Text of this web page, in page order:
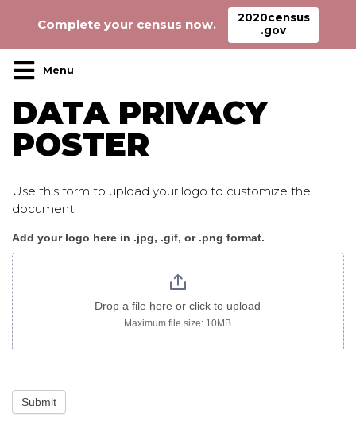
Main Navigation
DATA PRIVACY
POSTER
Use this form to upload your logo to customize the
document.
DataPrivacy_poster
Add your logo here in .jpg, .gif, or .png format.
Drop a file here or click to upload
Maximum file size: 10MB
Submit
Complete your census now.
2020census
.gov